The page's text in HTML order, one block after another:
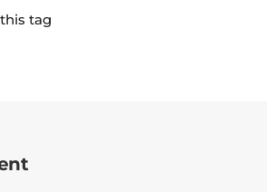
tag